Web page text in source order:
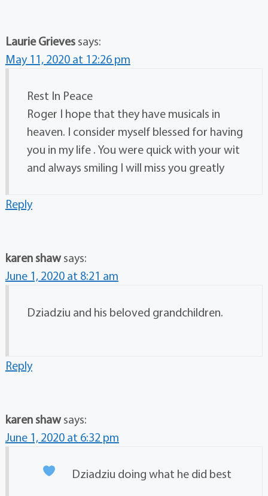
Laurie Grieves says:
May 11, 2020 at 12:26 pm
Rest In Peace
Roger I hope that they have musicals in
heaven. I consider myself blessed for having
you in my life . You were quick with your wit
and always smiling I will miss you greatly
Reply
karen shaw says:
June 1, 2020 at 8:21 am
Dziadziu and his beloved grandchildren.
Reply
karen shaw says:
June 1, 2020 at 6:32 pm
Dziadziu doing what he did best